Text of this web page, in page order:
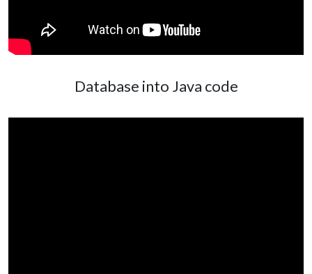
Database into Java code